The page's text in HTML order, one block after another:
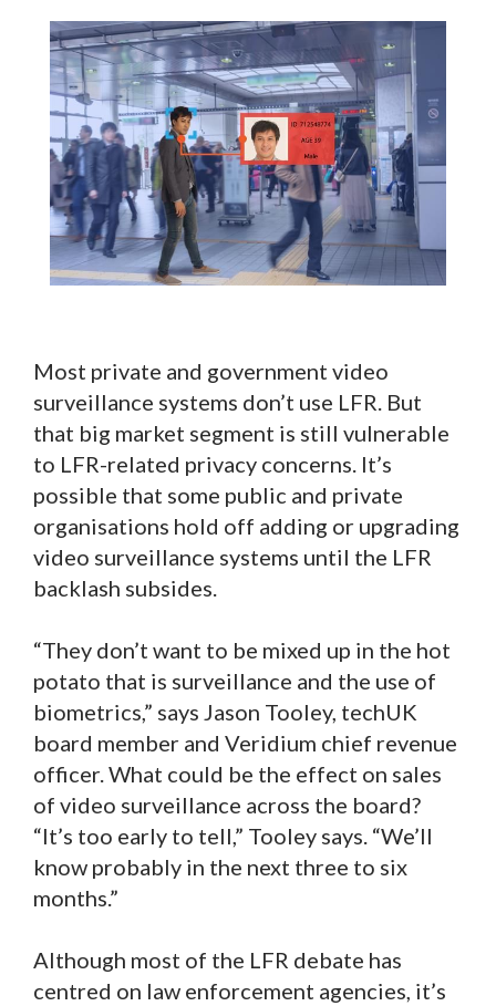
Most private and government video
surveillance systems don’t use LFR. But
that big market segment is still vulnerable
to LFR-related privacy concerns. It’s
possible that some public and private
organisations hold off adding or upgrading
video surveillance systems until the LFR
backlash subsides.
“They don’t want to be mixed up in the hot
potato that is surveillance and the use of
biometrics,” says Jason Tooley, techUK
board member and Veridium chief revenue
officer. What could be the effect on sales
of video surveillance across the board?
“It’s too early to tell,” Tooley says. “We’ll
know probably in the next three to six
months.”
Although most of the LFR debate has
centred on law enforcement agencies, it’s